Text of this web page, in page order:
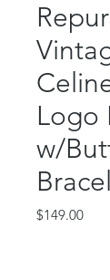
Logo
w/
$149.00Price